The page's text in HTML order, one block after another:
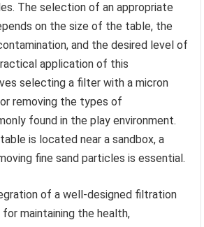
The selection of an appropriate
on the size of the table, the
and the desired level of
application of this
selecting a filter with a micron
removing the types of
found in the play environment.
is located near a sandbox, a
fine sand particles is essential.
of a well-designed filtration
maintaining the health,